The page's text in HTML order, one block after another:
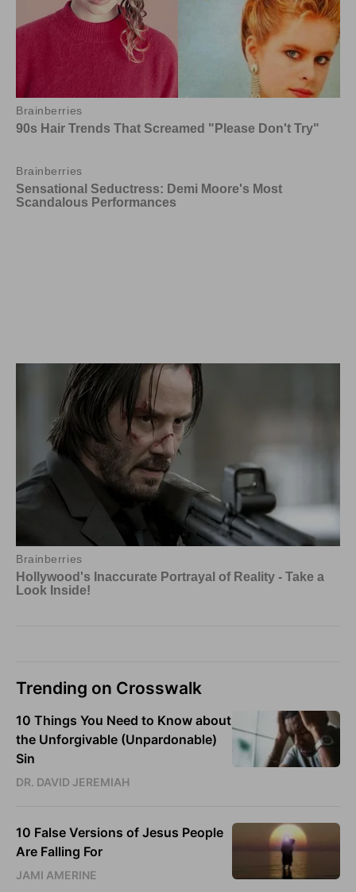
Trending on Crosswalk
10 Things You Need to Know about
the Unforgivable (Unpardonable)
Sin
DR. DAVID JEREMIAH
10 False Versions of Jesus People
Are Falling For
JAMI AMERINE